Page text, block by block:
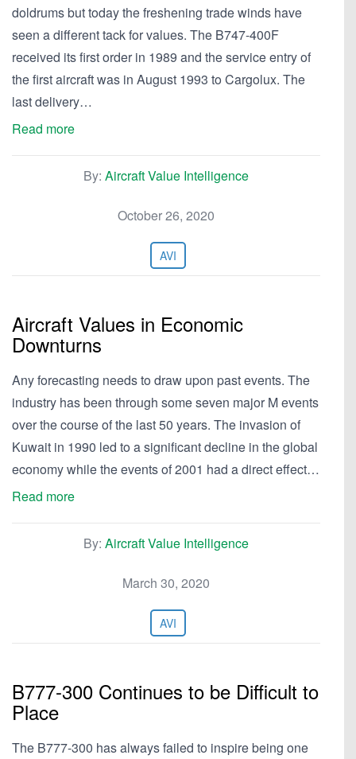
doldrums but today the freshening trade winds have
seen a different tack for values. The B747-400F
received its first order in 1989 and the service entry of
the first aircraft was in August 1993 to Cargolux. The
last delivery…
Read more
By: Aircraft Value Intelligence
October 26, 2020
AVI
Aircraft Values in Economic
Downturns
Any forecasting needs to draw upon past events. The
industry has been through some seven major M events
over the course of the last 50 years. The invasion of
Kuwait in 1990 led to a significant decline in the global
economy while the events of 2001 had a direct effect…
Read more
By: Aircraft Value Intelligence
March 30, 2020
AVI
B777-300 Continues to be Difficult to
Place
The B777-300 has always failed to inspire being one